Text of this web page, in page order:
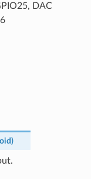
DAC
)